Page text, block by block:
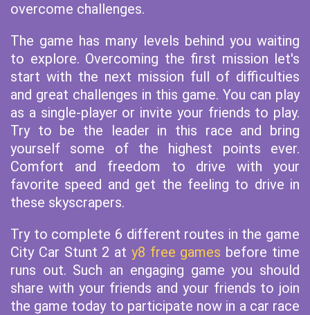
overcome challenges.
The game has many levels behind you waiting
to explore. Overcoming the first mission let's
start with the next mission full of difficulties
and great challenges in this game. You can play
as a single-player or invite your friends to play.
Try to be the leader in this race and bring
yourself some of the highest points ever.
Comfort and freedom to drive with your
favorite speed and get the feeling to drive in
these skyscrapers.
Try to complete 6 different routes in the game
City Car Stunt 2 at y8 free games before time
runs out. Such an engaging game you should
share with your friends and your friends to join
the game today to participate now in a car race